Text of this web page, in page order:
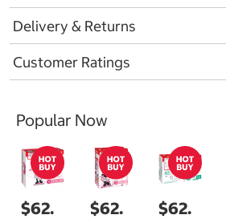
Delivery & Returns
Customer Ratings
Popular Now
$62.
$62.
$62.